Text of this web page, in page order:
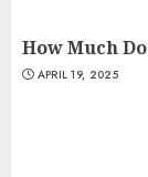
How Much
APRIL 19, 2025